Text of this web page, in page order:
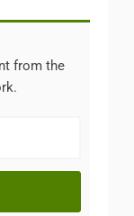
from the